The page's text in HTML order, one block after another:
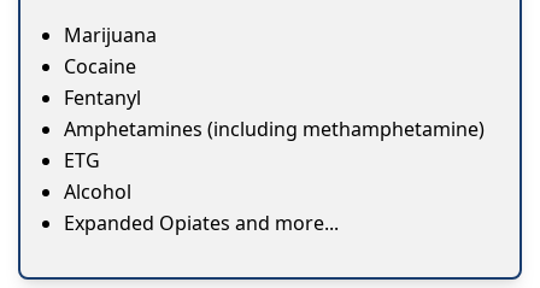
Marijuana
Cocaine
Fentanyl
Amphetamines (including methamphetamine)
ETG
Alcohol
Expanded Opiates and more...